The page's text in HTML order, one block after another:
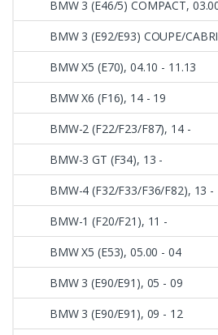
BMW 3 (E46/5) COMPACT,
BMW 3 (E92/E93) COUPE/
BMW X5 (E70), 04.10 - 11.13
BMW X6 (F16), 14 - 19
BMW-2 (F22/F23/F87), 14 -
BMW-3 GT (F34), 13 -
BMW-4 (F32/F33/F36/F82), 13 -
BMW-1 (F20/F21), 11 -
BMW X5 (E53), 05.00 - 04
BMW 3 (E90/E91), 05 - 09
BMW 3 (E90/E91), 09 - 12